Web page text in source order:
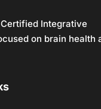
Integrative
on brain health